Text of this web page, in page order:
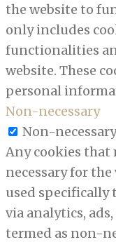
the website to
only includes
functionalities
website. These
personal
Non-necessary
Non-necessary
Any cookies
necessary for
used specifically
via analytics,
termed as non-